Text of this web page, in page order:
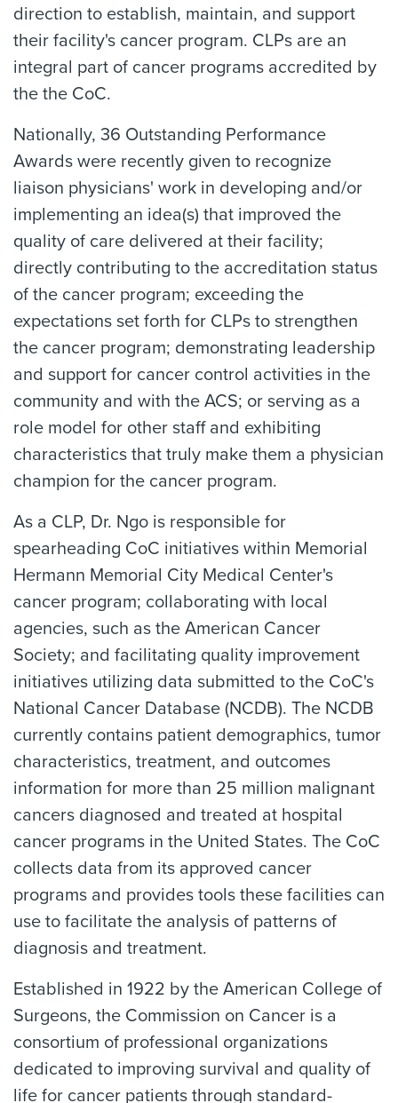
direction to establish, maintain, and support
their facility's cancer program. CLPs are an
integral part of cancer programs accredited by
the the CoC.
Nationally, 36 Outstanding Performance
Awards were recently given to recognize
liaison physicians' work in developing and/or
implementing an idea(s) that improved the
quality of care delivered at their facility;
directly contributing to the accreditation status
of the cancer program; exceeding the
expectations set forth for CLPs to strengthen
the cancer program; demonstrating leadership
and support for cancer control activities in the
community and with the ACS; or serving as a
role model for other staff and exhibiting
characteristics that truly make them a physician
champion for the cancer program.
As a CLP, Dr. Ngo is responsible for
spearheading CoC initiatives within Memorial
Hermann Memorial City Medical Center's
cancer program; collaborating with local
agencies, such as the American Cancer
Society; and facilitating quality improvement
initiatives utilizing data submitted to the CoC's
National Cancer Database (NCDB). The NCDB
currently contains patient demographics, tumor
characteristics, treatment, and outcomes
information for more than 25 million malignant
cancers diagnosed and treated at hospital
cancer programs in the United States. The CoC
collects data from its approved cancer
programs and provides tools these facilities can
use to facilitate the analysis of patterns of
diagnosis and treatment.
Established in 1922 by the American College of
Surgeons, the Commission on Cancer is a
consortium of professional organizations
dedicated to improving survival and quality of
life for cancer patients through standard-